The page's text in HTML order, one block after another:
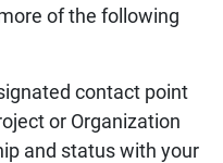
of the following
contact point
or Organization
and status with your